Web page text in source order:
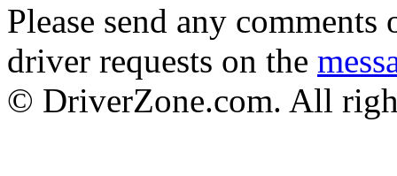
Please send any
driver requests on the
© DriverZone.com. All